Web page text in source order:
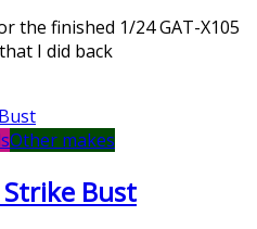
the finished 1/24 GAT-X105
I did back
Other makes
Bust